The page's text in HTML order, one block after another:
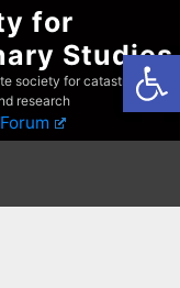
for
Studies
society for catastrophist
research